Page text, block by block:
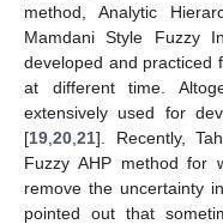
method, Analytic
Mamdani Style Fuzzy
developed and practiced
at different time.
extensively used for
[19 20 21]. Recently,
Fuzzy AHP method for
remove the uncertainty
pointed out that